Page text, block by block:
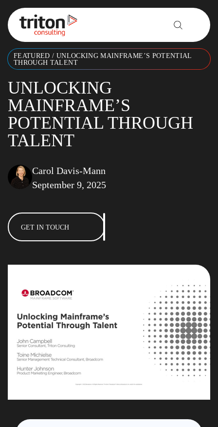
Skip to content
FEATURED / UNLOCKING MAINFRAME’S POTENTIAL
THROUGH TALENT
UNLOCKING
MAINFRAME’S
POTENTIAL THROUGH
TALENT
Carol Davis-Mann
September 9, 2025
GET IN TOUCH